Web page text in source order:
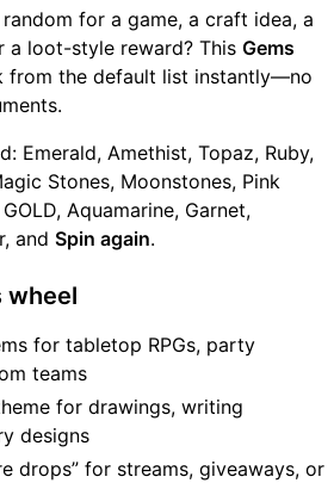
for a game, a craft idea, a
a loot-style reward? This Gems
from the default list instantly—no
Emerald, Amethist, Topaz, Ruby,
Stones, Moonstones, Pink
Aquamarine, Garnet,
and Spin again.
wheel
for tabletop RPGs, party
teams
for drawings, writing
designs
drops” for streams, giveaways, or